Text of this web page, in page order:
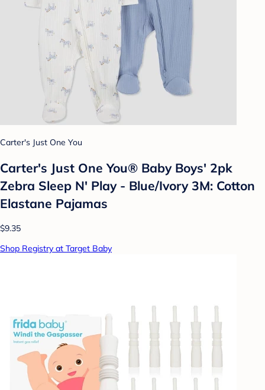
Carter's Just One You
Carter's Just One You® Baby Boys' 2pk
Zebra Sleep N' Play - Blue/Ivory 3M: Cotton
Elastane Pajamas
$9.35
Shop Registry at Target Baby